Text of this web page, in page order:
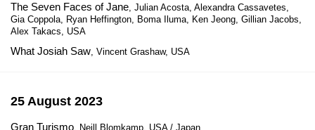
The Seven Faces of Jane, Julian Acosta, Alexandra Cassavetes,
Gia Coppola, Ryan Heffington, Boma Iluma, Ken Jeong, Gillian Jacobs,
Alex Takacs, USA
What Josiah Saw, Vincent Grashaw, USA
25 August 2023
Gran Turismo, Neill Blomkamp, USA / Japan